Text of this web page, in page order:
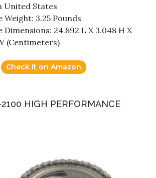
United States
Weight: 3.25 Pounds
Dimensions: 24.892 L X 3.048 H X
(Centimeters)
Check it on Amazon
HIGH PERFORMANCE